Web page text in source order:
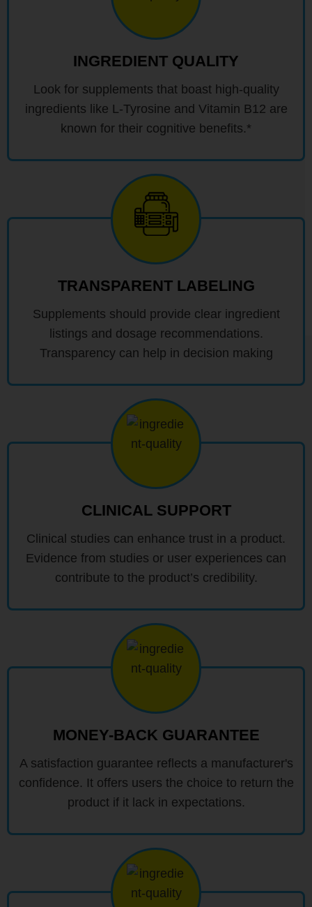
INGREDIENT QUALITY
Look for supplements that boast high-quality
ingredients like L-Tyrosine and Vitamin B12 are
known for their cognitive benefits.*
TRANSPARENT LABELING
Supplements should provide clear ingredient
listings and dosage recommendations.
Transparency can help in decision making
CLINICAL SUPPORT
Clinical studies can enhance trust in a product.
Evidence from studies or user experiences can
contribute to the product’s credibility.
MONEY-BACK GUARANTEE
A satisfaction guarantee reflects a manufacturer's
confidence. It offers users the choice to return the
product if it lack in expectations.